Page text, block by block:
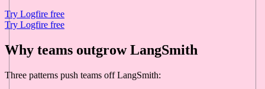
Try Logfire free
Try Logfire free
Why teams outgrow LangSmith
Three patterns push teams off LangSmith: